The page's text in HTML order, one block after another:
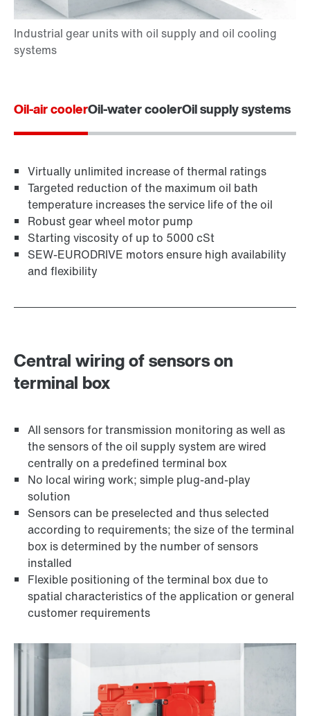
Oil-air coolerOil-water coolerOil supply systems
Virtually unlimited increase of thermal ratings
Targeted reduction of the maximum oil bath
temperature increases the service life of the oil
Robust gear wheel motor pump
Starting viscosity of up to 5000 cSt
SEW-EURODRIVE motors ensure high availability
and flexibility
Central wiring of sensors on
terminal box
All sensors for transmission monitoring as well as
the sensors of the oil supply system are wired
centrally on a predefined terminal box
No local wiring work; simple plug-and-play
solution
Sensors can be preselected and thus selected
according to requirements; the size of the terminal
box is determined by the number of sensors
installed
Flexible positioning of the terminal box due to
spatial characteristics of the application or general
customer requirements